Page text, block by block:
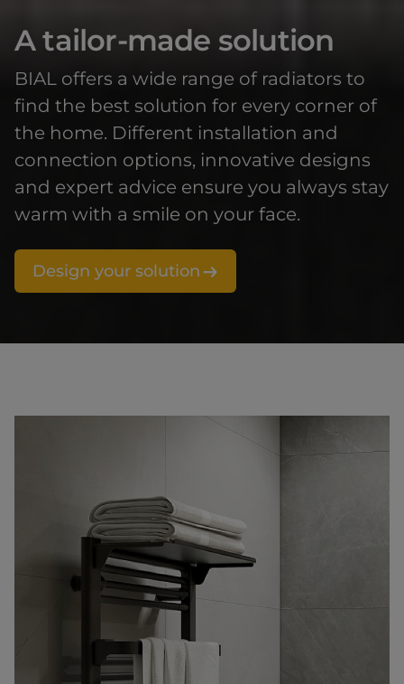
A tailor-made solution
BIAL offers a wide range of radiators to
find the best solution for every corner of
the home. Different installation and
connection options, innovative designs
and expert advice ensure you always stay
warm with a smile on your face.
Design your solution